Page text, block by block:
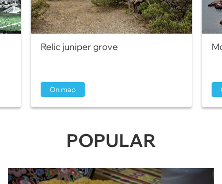
Relic juniper grove
On map
POPULAR